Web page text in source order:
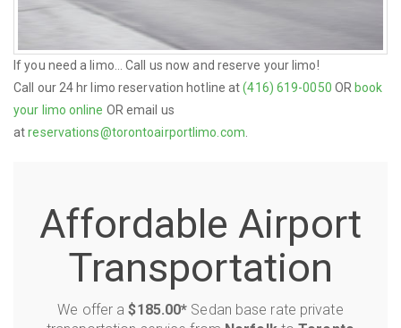
If you need a limo... Call us now and reserve your limo!
Call our 24 hr limo reservation hotline at(416) 619-0050 OR book
your limo online OR email us
atreservations@torontoairportlimo.com
Affordable Airport
Transportation
We offer a$185.00* Sedan base rate private